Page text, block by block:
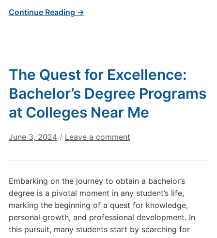
Continue Reading →
The Quest for Excellence:
Bachelor’s Degree Programs
at Colleges Near Me
June 3, 2024 / Leave a comment
Embarking on the journey to obtain a bachelor’s
degree is a pivotal moment in any student’s life,
marking the beginning of a quest for knowledge,
personal growth, and professional development. In
this pursuit, many students start by searching for